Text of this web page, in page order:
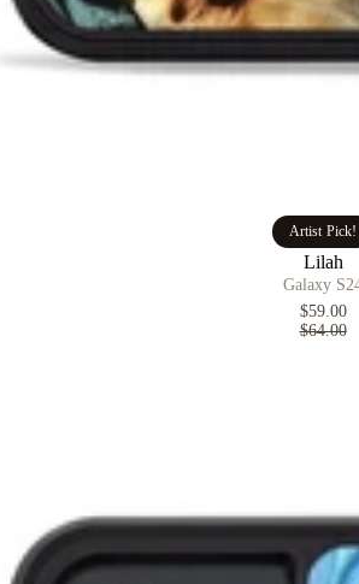
Artist Pick!
Lilah
Galaxy
$59.00
$64.00